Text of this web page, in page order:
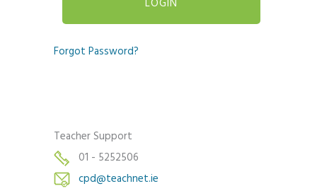
Forgot Password?
Teacher Support
01 - 5252506
cpd@teachnet.ie